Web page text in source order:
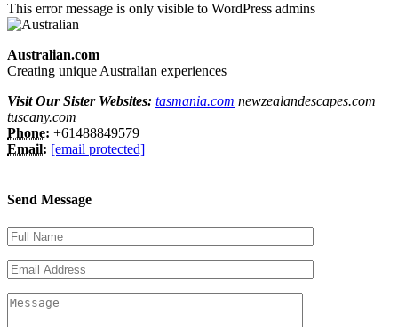
This error message is only visible to WordPress admins
Australian.com
Creating unique Australian experiences
Visit Our Sister Websites: tasmania.com newzealandescapes.com
tuscany.com
Phone: +61488849579
Email: [email protected]
Send Message